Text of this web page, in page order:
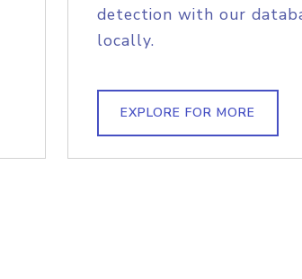
detection with our
locally.
EXPLORE FOR MORE